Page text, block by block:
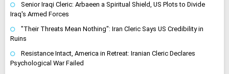
Senior Iraqi Cleric: Arbaeen a Spiritual Shield, US Plots to Divide
Iraq's Armed Forces
"Their Threats Mean Nothing": Iran Cleric Says US Credibility in
Ruins
Resistance Intact, America in Retreat: Iranian Cleric Declares
Psychological War Failed